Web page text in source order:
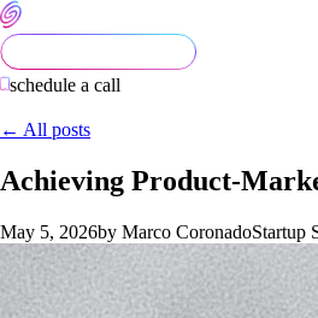
schedule a call
← All posts
Achieving Product-
May 5, 2026by Marco CoronadoStartup